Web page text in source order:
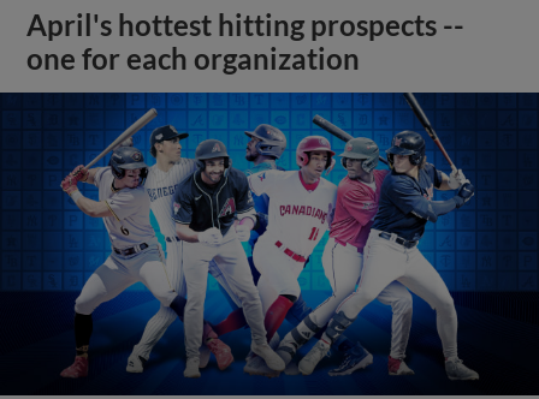
April's hottest hitting prospects --
one for each organization